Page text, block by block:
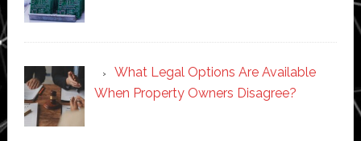
What Legal Options Are Available
When Property Owners Disagree?